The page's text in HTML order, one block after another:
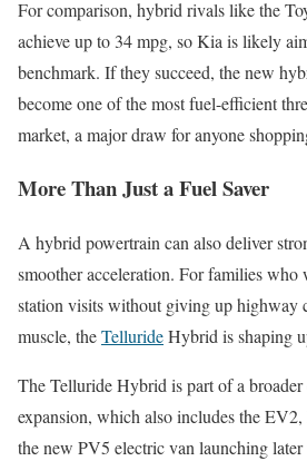
For comparison, hybrid rivals like the
achieve up to 34 mpg, so Kia is likely
benchmark. If they succeed, the new
become one of the most fuel-efficient
market, a major draw for anyone
More Than Just a Fuel Saver
A hybrid powertrain can also deliver
smoother acceleration. For families who
station visits without giving up highway
muscle, theTellurideHybrid is shaping
The Telluride Hybrid is part of a
expansion, which also includes the
the new PV5 electric van launching later